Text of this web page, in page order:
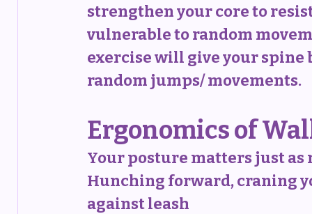
strengthen your core to
vulnerable to random
exercise will give your
random jumps/ movements.
Ergonomics of
Your posture matters just as
Hunching forward, craning
against leash